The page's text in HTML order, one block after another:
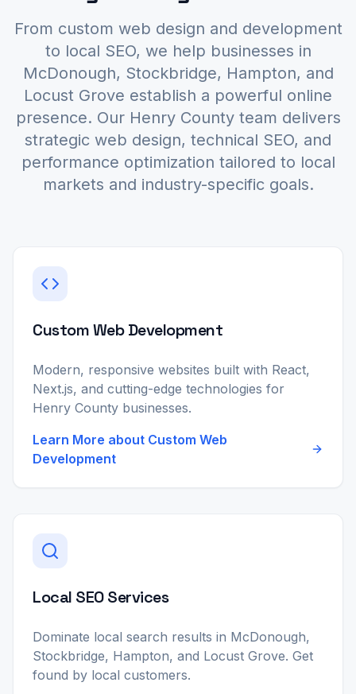
From custom web design and development
to local SEO, we help businesses in
McDonough, Stockbridge, Hampton, and
Locust Grove establish a powerful online
presence. Our Henry County team delivers
strategic web design, technical SEO, and
performance optimization tailored to local
markets and industry-specific goals.
Custom Web Development
Modern, responsive websites built with React,
Next.js, and cutting-edge technologies for
Henry County businesses.
Learn More about Custom Web
Development
Local SEO Services
Dominate local search results in McDonough,
Stockbridge, Hampton, and Locust Grove. Get
found by local customers.